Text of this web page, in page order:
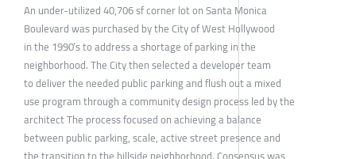
An under-utilized 40,706 sf corner lot on Santa Monica
Boulevard was purchased by the City of West Hollywood
in the 1990’s to address a shortage of parking in the
neighborhood. The City then selected a developer team
to deliver the needed public parking and flush out a mixed
use program through a community design process led by the
architect The process focused on achieving a balance
between public parking, scale, active street presence and